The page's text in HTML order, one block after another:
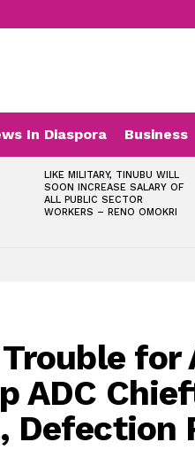
In Diaspora Business
LIKE MILITARY, TINUBU WILL
SOON INCREASE SALARY OF
ALL PUBLIC SECTOR
WORKERS – RENO OMOKRI
for
ADC
Defection